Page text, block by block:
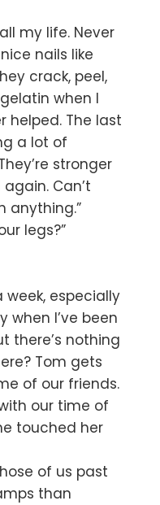
my life. Never
nails like
crack, peel,
when I
helped. The last
a lot of
stronger
Can’t
anything.”
legs?”
week, especially
when I’ve been
there’s nothing
Tom gets
of our friends.
our time of
touched her
of us past
than